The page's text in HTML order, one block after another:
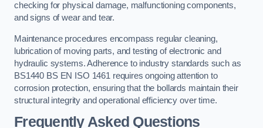
checking for physical damage, malfunctioning components,
and signs of wear and tear.
Maintenance procedures encompass regular cleaning,
lubrication of moving parts, and testing of electronic and
hydraulic systems. Adherence to industry standards such as
BS1440 BS EN ISO 1461 requires ongoing attention to
corrosion protection, ensuring that the bollards maintain their
structural integrity and operational efficiency over time.
Frequently Asked Questions